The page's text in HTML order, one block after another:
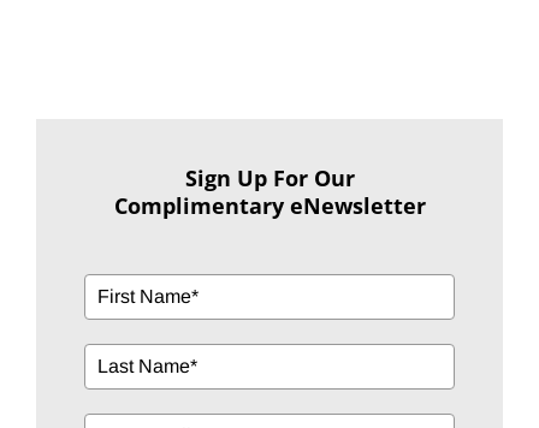
Sign Up For Our
Complimentary eNewsletter